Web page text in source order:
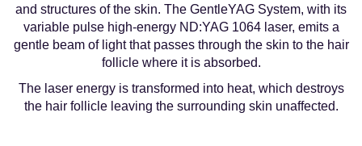
and structures of the skin. The GentleYAG System, with its
variable pulse high-energy ND:YAG 1064 laser, emits a
gentle beam of light that passes through the skin to the hair
follicle where it is absorbed.
The laser energy is transformed into heat, which destroys
the hair follicle leaving the surrounding skin unaffected.